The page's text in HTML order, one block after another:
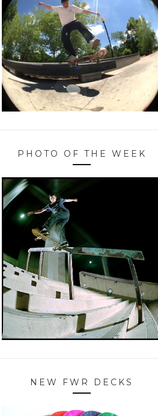
PHOTO OF THE WEEK
NEW FWR DECKS